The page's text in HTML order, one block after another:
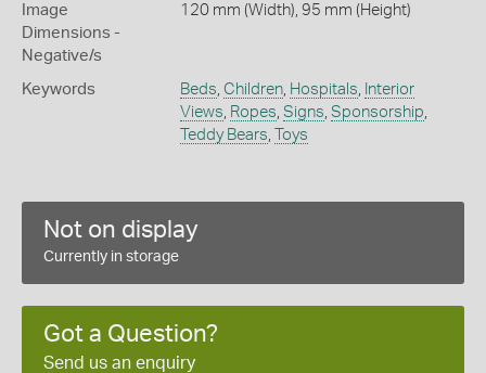
Image
Dimensions -
Negative/s
120 mm (Width), 95 mm (Height)
Keywords Beds Children, Hospitals
Interior
Views Ropes Signs Sponsorship
Teddy Bears Toys
Not on display
Currently in storage
Got a Question?
Send us an enquiry